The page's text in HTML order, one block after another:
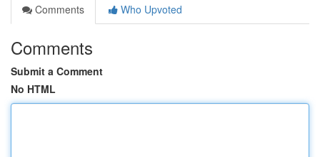
Comments
Who Upvoted
Comments
Submit a Comment
No HTML